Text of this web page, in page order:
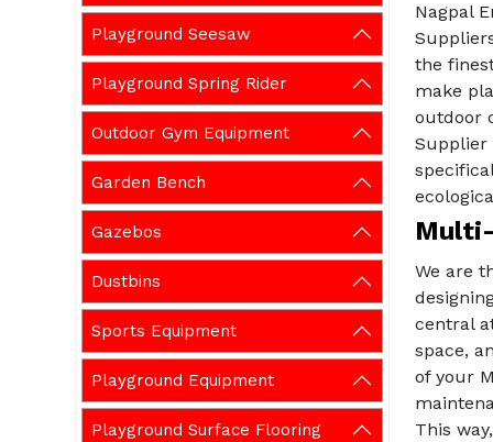
Playground Seesaw
Playground Spring Rider
Outdoor Gym Equipment
Garden Bench
Gazebos
Dustbins
Sports Equipment
Playground Equipment
Playground Surface Flooring
Nagpal
the
make
outdoor
Supplier
We are
central
space,
of your
This